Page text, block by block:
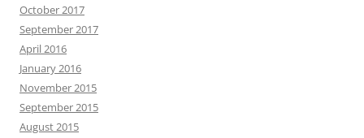
October 2017
September 2017
April 2016
January 2016
November 2015
September 2015
August 2015